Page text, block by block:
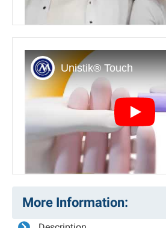
Play
More Information: